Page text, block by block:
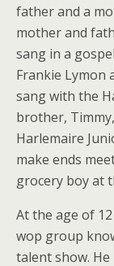
father and a
mother and
sang in a
Frankie Lymon
sang with the
brother,
Harlemaire
make ends
grocery boy at
At the age of
wop group
talent show.